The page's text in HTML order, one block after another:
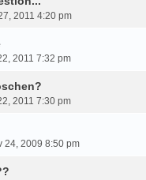
2011 4:20 pm
2011 7:32 pm
2011 7:30 pm
24, 2009 8:50 pm